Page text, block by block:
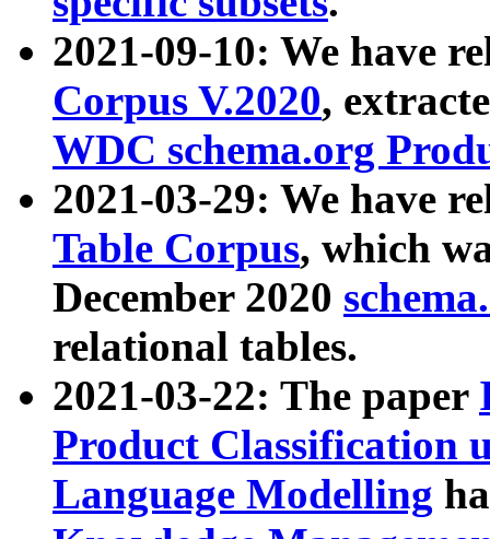
2021-09-10: We have
Corpus V.2020,
WDC schema.org
2021-03-29: We have
Table Corpus, which
December 2020
relational tables.
2021-03-22: The paper
Product Classification
Language Modelling